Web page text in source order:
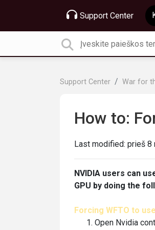
Support Center
Support Center War for
How to:
Last modified: prieš 8
NVIDIA users can
GPU by doing the
Forcing WFTO to
Open Nvidia